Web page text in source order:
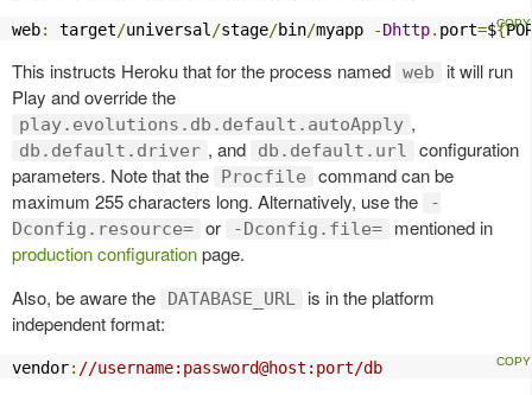
web: target/universal/stage/bin/myapp -Dhttp. port=${
This instructs Heroku that for the process named web
it will run
Play and override the
play.evolutions.db.default.autoApply ,
db.default.driver , and db.default.url
configuration
parameters. Note that the
Procfile
command can be
maximum 255 characters long. Alternatively, use the
-
Dconfig.resource= or -Dconfig.file=
mentioned in
production configurationpage.
Also, be aware the
DATABASE_URL
is in the platform
independent format:
vendor: //username:password@host:port/db